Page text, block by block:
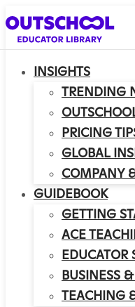
INSIGHTS
TRENDING
PRICING
GLOBAL
COMPANY
GUIDEBOOK
GETTING
ACE
EDUCATOR
BUSINESS
TEACHING